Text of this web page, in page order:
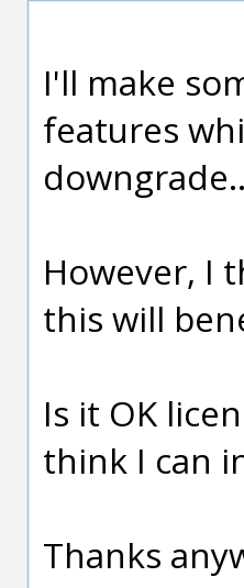
I'll make
features
However, I
this will
Is it OK
think I can
Thanks